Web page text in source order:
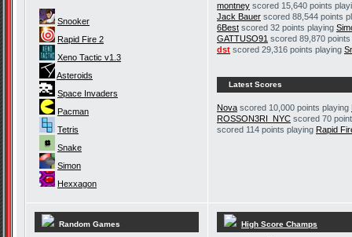
Snooker
Rapid Fire 2
Xeno Tactic v1.3
Asteroids
Space Invaders
Pacman
Tetris
Snake
Simon
Hexxagon
montney scored 15,640 points
Jack Bauer scored 88,544 points
6Best scored 32 points playing
GATTUSO91 scored 89,870
dst scored 29,316 points playing
Latest Scores
Nova scored 10,000 points playing
ROSSON3RI_NYC scored 70
scored 114 points playing Rapid
Random Games High Score Champs